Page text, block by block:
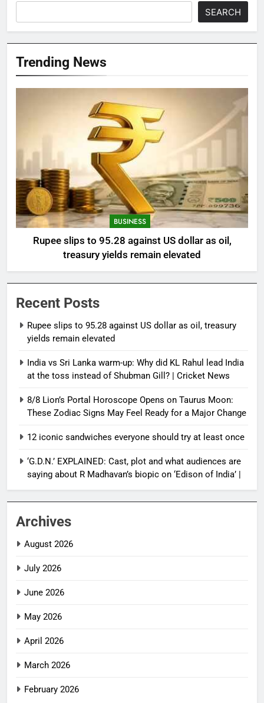
SEARCH
Trending News
BUSINESS
Rupee slips to 95.28 against US dollar as oil,
treasury yields remain elevated
Recent Posts
Rupee slips to 95.28 against US dollar as oil, treasury
yields remain elevated
India vs Sri Lanka warm-up: Why did KL Rahul lead India
at the toss instead of Shubman Gill? | Cricket News
8/8 Lion’s Portal Horoscope Opens on Taurus Moon:
These Zodiac Signs May Feel Ready for a Major Change
12 iconic sandwiches everyone should try at least once
‘G.D.N.’ EXPLAINED: Cast, plot and what audiences are
saying about R Madhavan’s biopic on ‘Edison of India’ |
Archives
August 2026
July 2026
June 2026
May 2026
April 2026
March 2026
February 2026